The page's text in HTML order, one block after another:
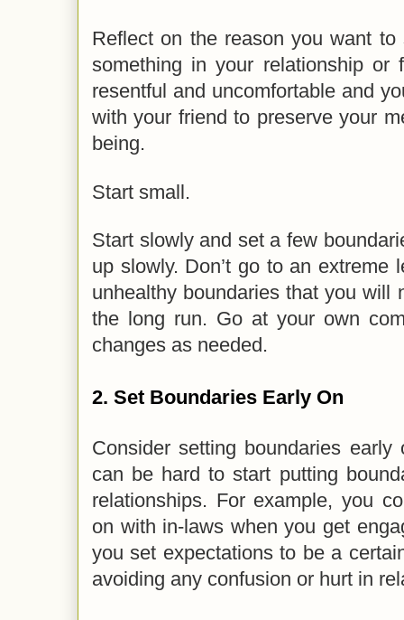
Reflect on the reason you want to
something in your relationship or
resentful and uncomfortable and
with your friend to preserve your
being.
Start small.
Start slowly and set a few
up slowly. Don’t go to an extreme
unhealthy boundaries that you will
the long run. Go at your own
changes as needed.
2. Set Boundaries Early On
Consider setting boundaries
can be hard to start putting
relationships. For example, you
on with in-laws when you get
you set expectations to be a
avoiding any confusion or hurt in